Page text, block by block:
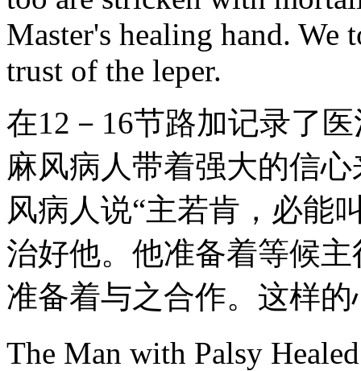
Master's healing hand. We
trust of the leper.
在12－16节路加记录了
麻风病人带着强大的信
风病人说“主若肯，必能
治好他。他准备着等候
准备着与之合作。这样
The Man with Palsy